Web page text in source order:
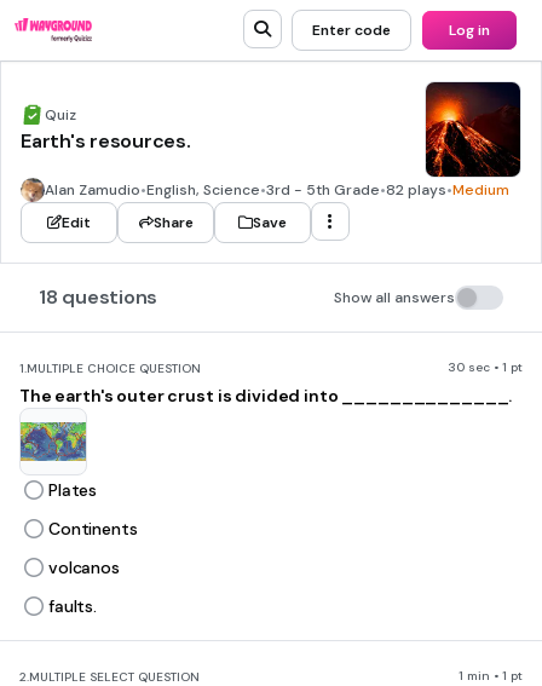
Enter code Log in
Quiz
Earth's resources.
Alan Zamudio•English, Science•3rd - 5th Grade•82 plays•Medium
Edit
Share Save
18 questions Show all answers
1.MULTIPLE CHOICE QUESTION 30 sec • 1 pt
The earth's outer crust is divided into ______________.
Plates
Continents
volcanos
faults.
2.MULTIPLE SELECT QUESTION 1 min • 1 pt